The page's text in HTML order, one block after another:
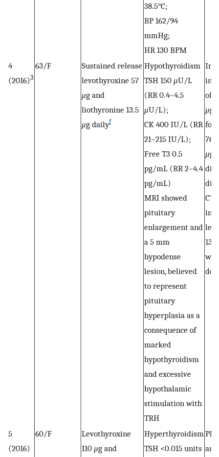
38.5°C;
BP 162/94
mmHg;
HR 130 BPM
4
(2016)3
63/F
Sustained release
levothyroxine 57
μg and
liothyronine 13.5
μg dailyf
Hypothyroidism
TSH 150 μU/L
(RR 0.4–4.5
μU/L);
CK 400 IU/L (RR
21–215 IU/L);
Free T3 0.5
pg/mL (RR 2–4.4
pg/mL)
MRI showed
pituitary
enlargement and
a 5 mm
hypodense
lesion, believed
to represent
pituitary
hyperplasia as a
consequence of
marked
hypothyroidism
and excessive
hypothalamic
stimulation with
TRH
of
μg
76
μg;
did
137
5
(2016)
60/F
Levothyroxine
110 μg and
Hyperthyroidism
TSH <0.015 units and